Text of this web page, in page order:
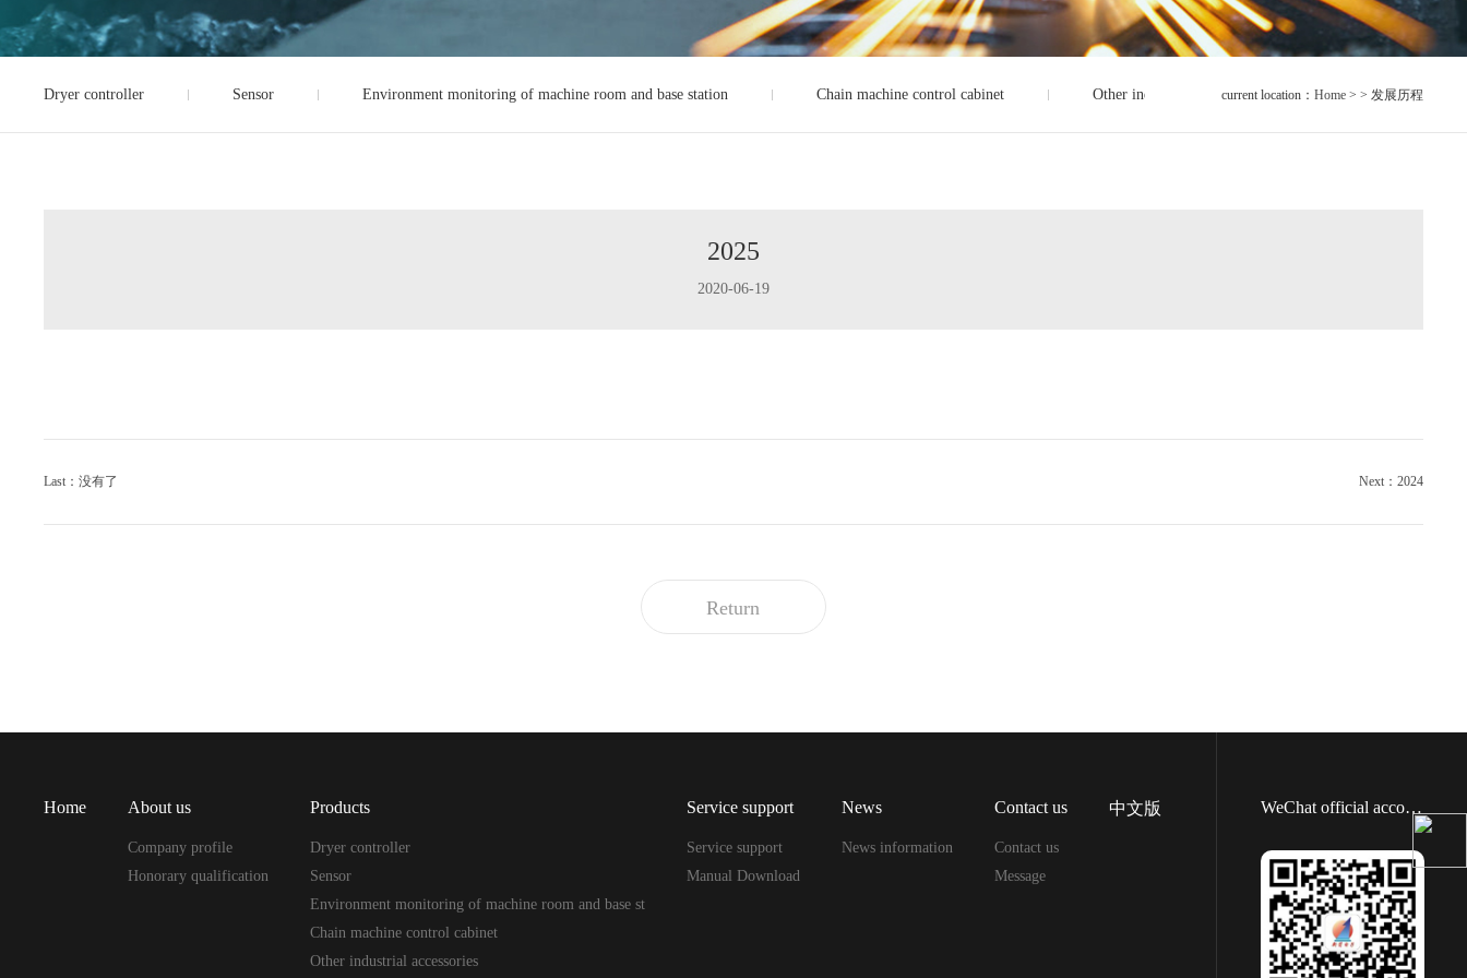
Dryer controller Sensor Environment monitoring of machine room and base station Chain machine control cabinet Other industrial accessoriescurrent location： Home> > 发展历程
2025
2020-06-19
Last：没有了 Next：2024
Return
Home About us
Company profile
Honorary qualification
Products
Dryer controller
Sensor
Environment monitoring of machine room and base st
Chain machine control cabinet
Other industrial accessories
Service support
Service support
Manual Download
News
News information
Contact us
Contact us
Message
中文版 WeChat official account